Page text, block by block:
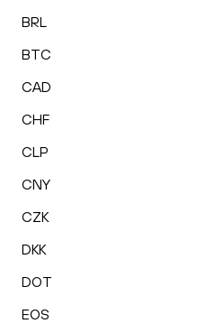
BRL
BTC
CAD
CHF
CLP
CNY
CZK
DKK
DOT
EOS